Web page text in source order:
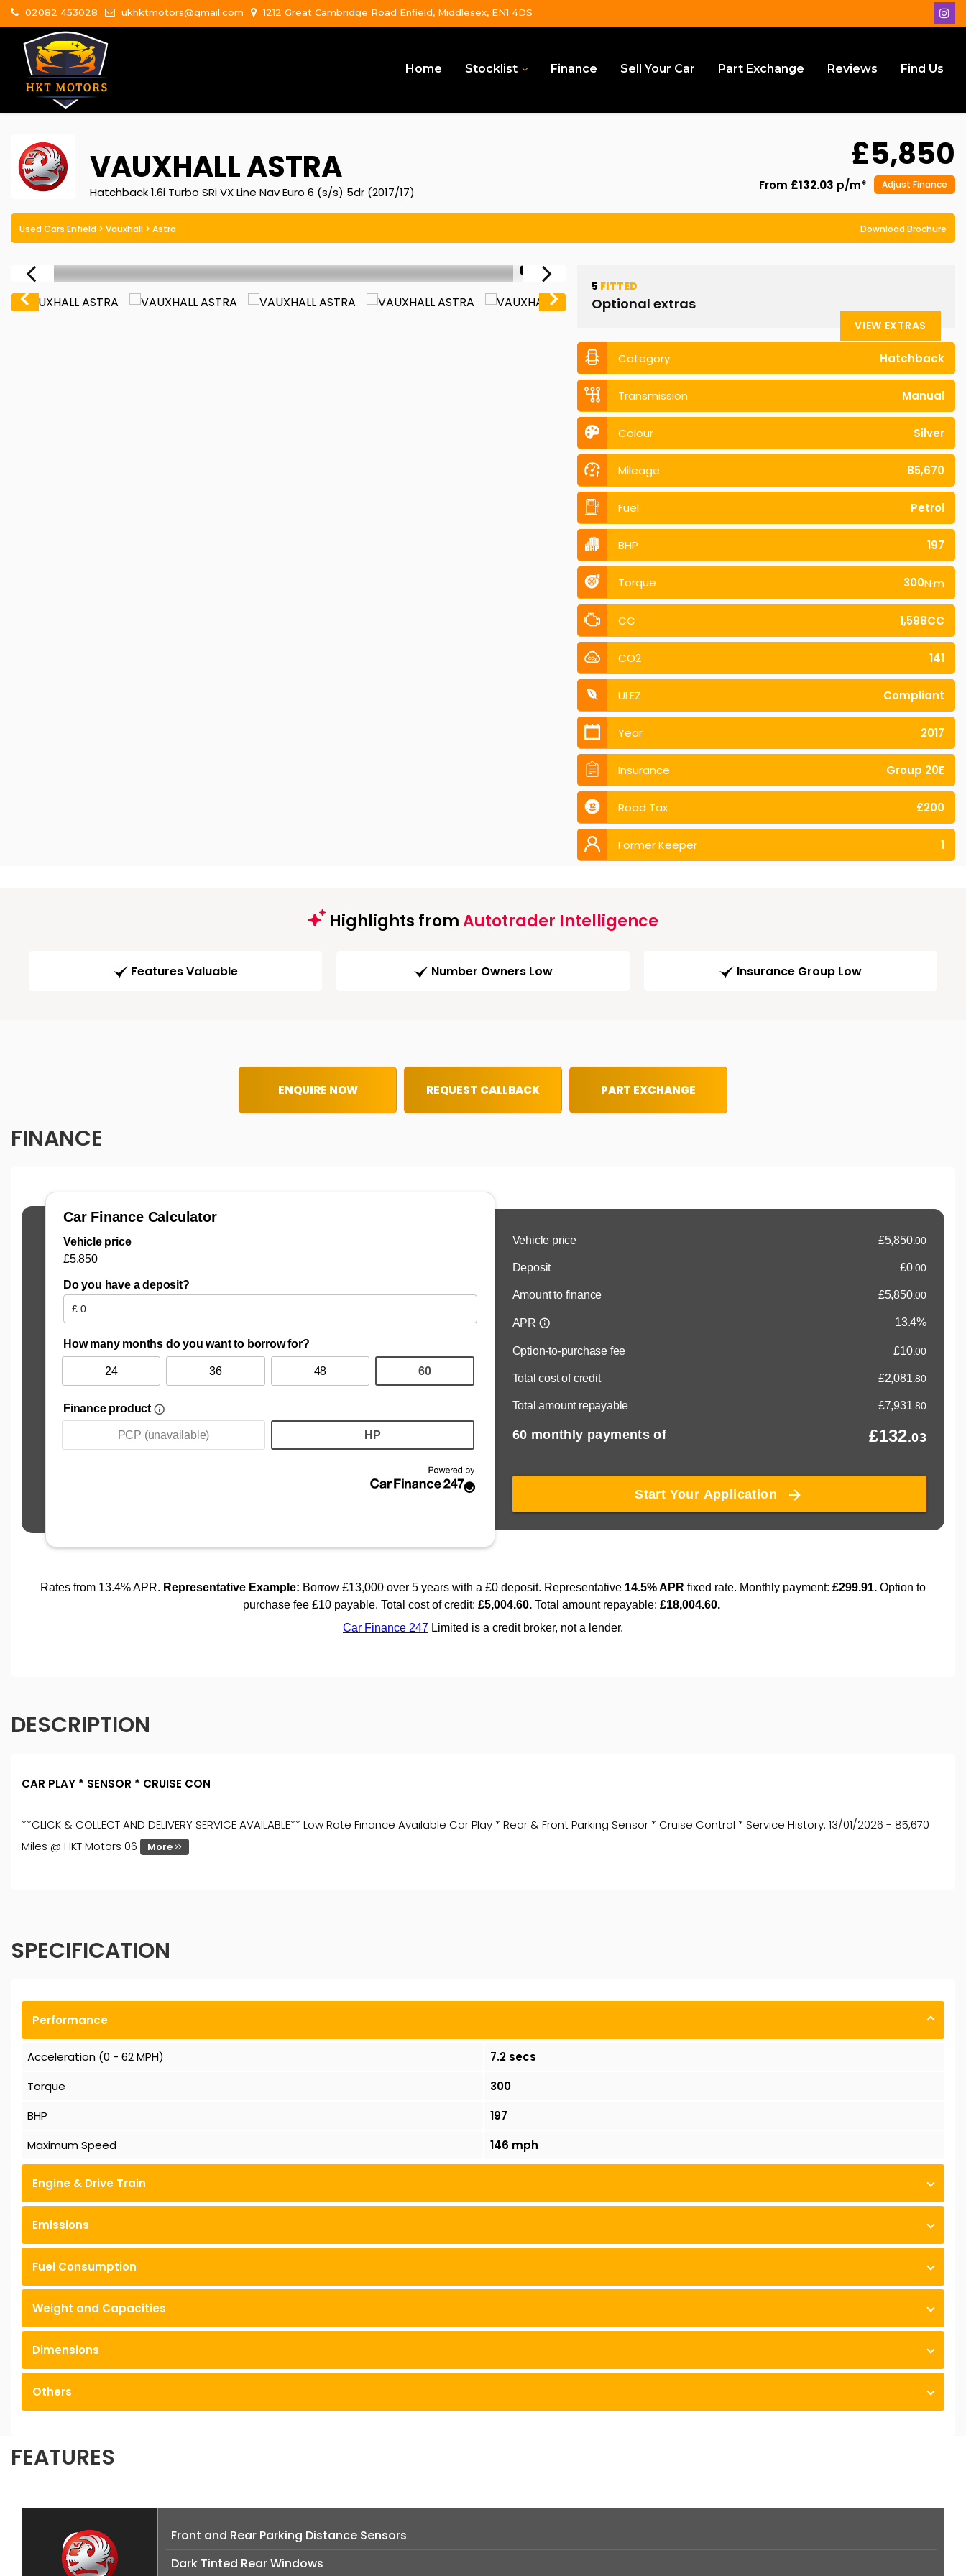
02082 453028 ukhktmotors@gmail.com 1212 Great Cambridge Road Enfield, Middlesex, EN1 4DS
Home Stocklist Finance Sell Your Car Part Exchange Reviews Find Us
VAUXHALLASTRA
Hatchback 1.6i Turbo SRi VX Line Nav Euro 6 (s/s) 5dr (2017/17)
£5,850
From £132.03 p/m* Adjust Finance
Used Cars Enfield > Vauxhall > Astra Download Brochure
1/51
5 FITTED
Optional extras
VIEW EXTRAS
Category Hatchback
Transmission Manual
Colour Silver
Mileage 85,670
Fuel Petrol
BHP 197
Torque 300N·m
CC 1,598CC
CO2 141
ULEZ Compliant
Year 2017
Insurance Group 20E
Road Tax £200
Former Keeper 1
Highlights fromAutotrader Intelligence
Features Valuable Number Owners Low Insurance Group Low
ENQUIRE NOW REQUEST CALLBACK PART EXCHANGE
FINANCE
DESCRIPTION
CAR PLAY * SENSOR * CRUISE CON
**CLICK & COLLECT AND DELIVERY SERVICE AVAILABLE** Low Rate Finance Available Car Play * Rear & Front Parking Sensor * Cruise Control * Service History: 13/01/2026 - 85,670
Miles @ HKT Motors 06
More
SPECIFICATION
Performance
Acceleration (0 - 62 MPH)
7.2 secs
Torque
300
BHP
197
Maximum Speed
146 mph
Engine & Drive Train
Emissions
Fuel Consumption
Weight and Capacities
Dimensions
Others
FEATURES
Front and Rear Parking Distance Sensors
Dark Tinted Rear Windows